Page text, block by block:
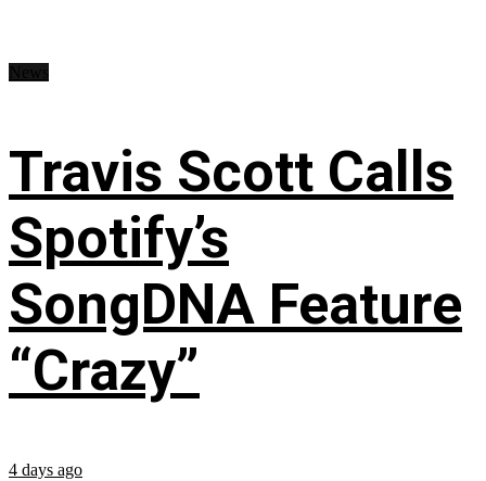
Travis Scott Calls
Spotify’s
SongDNA Feature
“Crazy”
4 days ago